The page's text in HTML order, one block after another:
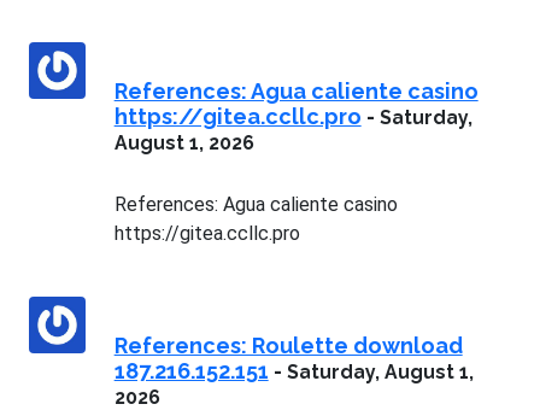
References: Agua caliente casino
https://gitea.ccllc.pro - Saturday,
August 1, 2026
References: Agua caliente casino
https://gitea.ccllc.pro
References: Roulette download
187.216.152.151 - Saturday, August 1,
2026